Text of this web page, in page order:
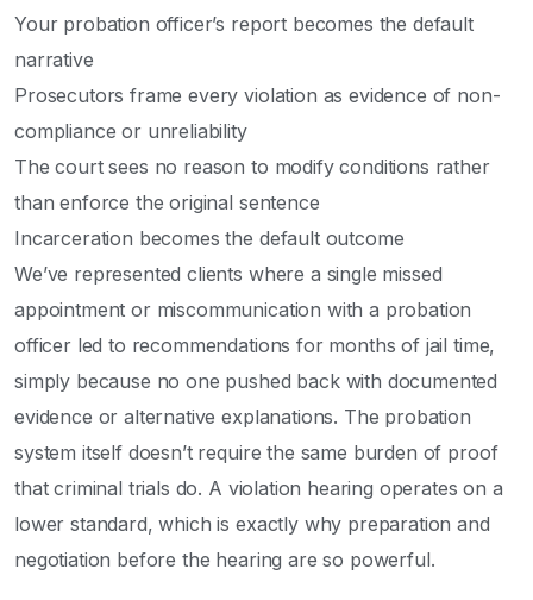
Your probation officer’s report becomes the default
narrative
Prosecutors frame every violation as evidence of non-
compliance or unreliability
The court sees no reason to modify conditions rather
than enforce the original sentence
Incarceration becomes the default outcome
We’ve represented clients where a single missed
appointment or miscommunication with a probation
officer led to recommendations for months of jail time,
simply because no one pushed back with documented
evidence or alternative explanations. The probation
system itself doesn’t require the same burden of proof
that criminal trials do. A violation hearing operates on a
lower standard, which is exactly why preparation and
negotiation before the hearing are so powerful.